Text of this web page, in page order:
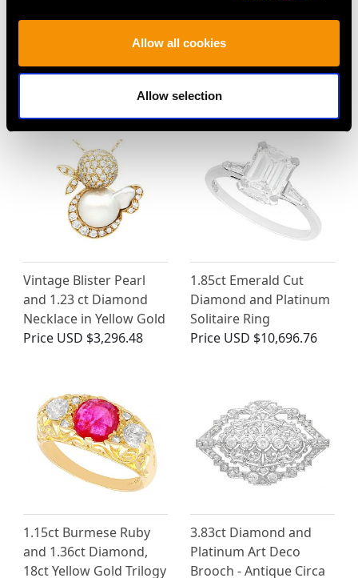
Allow all cookies
Allow selection
PriceUSD $6,660.24
Earrings in 18 ct Yellow
Gold
Vintage Blister Pearl
and 1.23 ct Diamond
Necklace in Yellow Gold
Price USD $3,296.48
1.85ct Emerald Cut
Diamond and Platinum
Solitaire Ring
Price USD $10,696.76
1.15ct Burmese Ruby
and 1.36ct Diamond,
18ct Yellow Gold Trilogy
3.83ct Diamond and
Platinum Art Deco
Brooch - Antique Circa